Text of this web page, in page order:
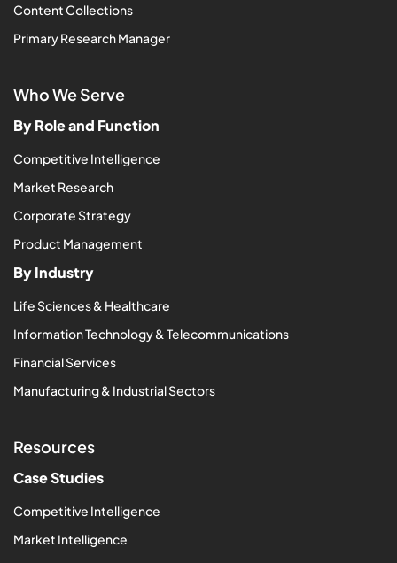
Content Collections
Primary Research Manager
Who We Serve
By Role and Function
Competitive Intelligence
Market Research
Corporate Strategy
Product Management
By Industry
Life Sciences & Healthcare
Information Technology & Telecommunications
Financial Services
Manufacturing & Industrial Sectors
Resources
Case Studies
Competitive Intelligence
Market Intelligence